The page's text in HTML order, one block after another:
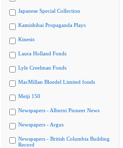
Japanese Special Collection
Kamishibai Propaganda Plays
Kinesis
Laura Holland Fonds
Lyle Creelman Fonds
MacMillan Bloedel Limited fonds
Meiji 150
Newspapers - Alberni Pioneer News
Newspapers - Argus
Newspapers - British Columbia Building
Record